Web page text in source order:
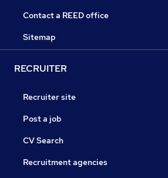
Contact a REED office
Sitemap
RECRUITER
Recruiter site
Post a job
CV Search
Recruitment agencies